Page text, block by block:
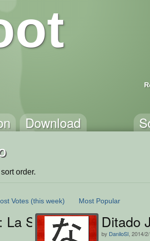
Download
order.
Votes (this week) Most Popular
La Senda del Ditado
by DaniloSI , 2014/